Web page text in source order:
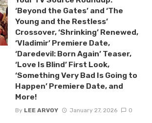
‘Beyond the Gates’ and ‘The
Young and the Restless’
Crossover, ‘Shrinking’ Renewed,
‘Vladimir’ Premiere Date,
‘Daredevil: Born Again’ Teaser,
‘Love Is Blind’ First Look,
‘Something Very Bad Is Going to
Happen’ Premiere Date, and
More!
By LEE ARVOY January 27, 2026 0